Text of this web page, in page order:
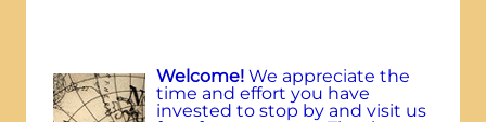
Welcome! We appreciate the
time and effort you have
invested to stop by and visit us